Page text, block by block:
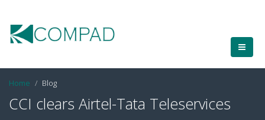
Home Blog
CCI clears Airtel-Tata Teleservices